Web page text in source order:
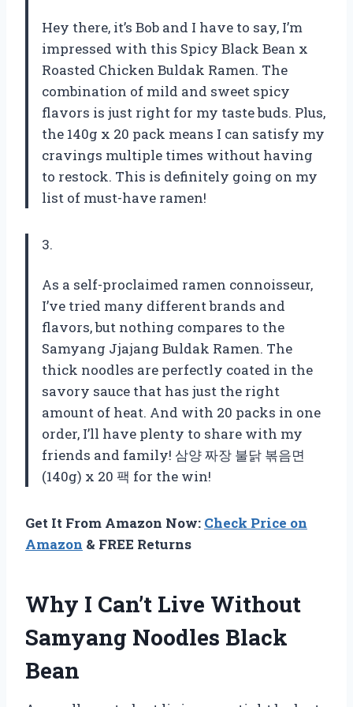
Hey there, it’s Bob and I have to say, I’m
impressed with this Spicy Black Bean x
Roasted Chicken Buldak Ramen. The
combination of mild and sweet spicy
flavors is just right for my taste buds. Plus,
the 140g x 20 pack means I can satisfy my
cravings multiple times without having
to restock. This is definitely going on my
list of must-have ramen!
3.
As a self-proclaimed ramen connoisseur,
I’ve tried many different brands and
flavors, but nothing compares to the
Samyang Jjajang Buldak Ramen. The
thick noodles are perfectly coated in the
savory sauce that has just the right
amount of heat. And with 20 packs in one
order, I’ll have plenty to share with my
friends and family! 삼양 짜장 불닭 볶음면
(140g) x 20 팩 for the win!
Get It From Amazon Now: Check Price on
Amazon & FREE Returns
Why I Can’t Live Without
Samyang Noodles Black
Bean